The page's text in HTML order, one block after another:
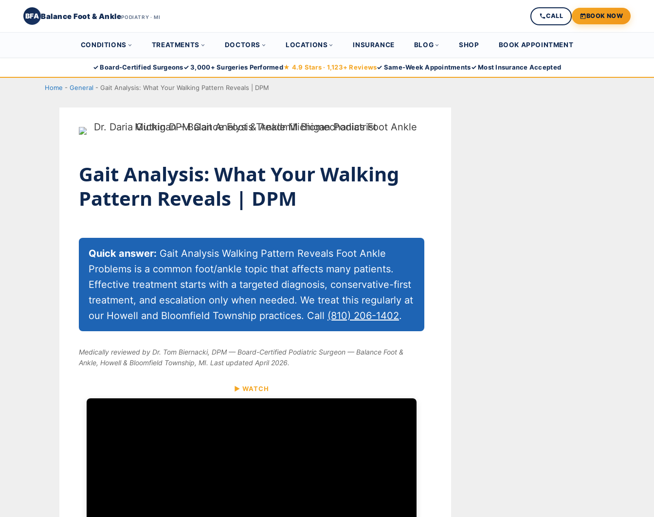
BFA Balance Foot & AnklePODIATRY · MI CALL BOOK NOW
CONDITIONS TREATMENTS DOCTORS LOCATIONS INSURANCE BLOG SHOP BOOK APPOINTMENT
to
✓ Board-Certified Surgeons✓ 3,000+ Surgeries Performed★ 4.9 Stars · 1,123+ Reviews✓ Same-Week Appointments✓ Most Insurance Accepted
Home - General - Gait Analysis: What Your Walking Pattern Reveals | DPM
Gait Analysis: What Your Walking
Pattern Reveals | DPM
Quick answer: Gait Analysis Walking Pattern Reveals Foot Ankle
Problems is a common foot/ankle topic that affects many patients.
Effective treatment starts with a targeted diagnosis, conservative-first
treatment, and escalation only when needed. We treat this regularly at
our Howell and Bloomfield Township practices. Call (810) 206-1402.
Medically reviewed by Dr. Tom Biernacki, DPM — Board-Certified Podiatric Surgeon — Balance Foot &
Ankle, Howell & Bloomfield Township, MI. Last updated April 2026.
▶ WATCH